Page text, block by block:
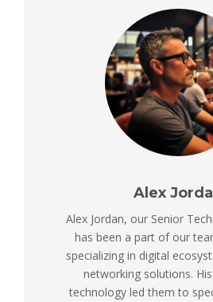
Alex
Alex Jordan, our Senior
has been a part of our
specializing in digital
networking solutions.
technology led them to